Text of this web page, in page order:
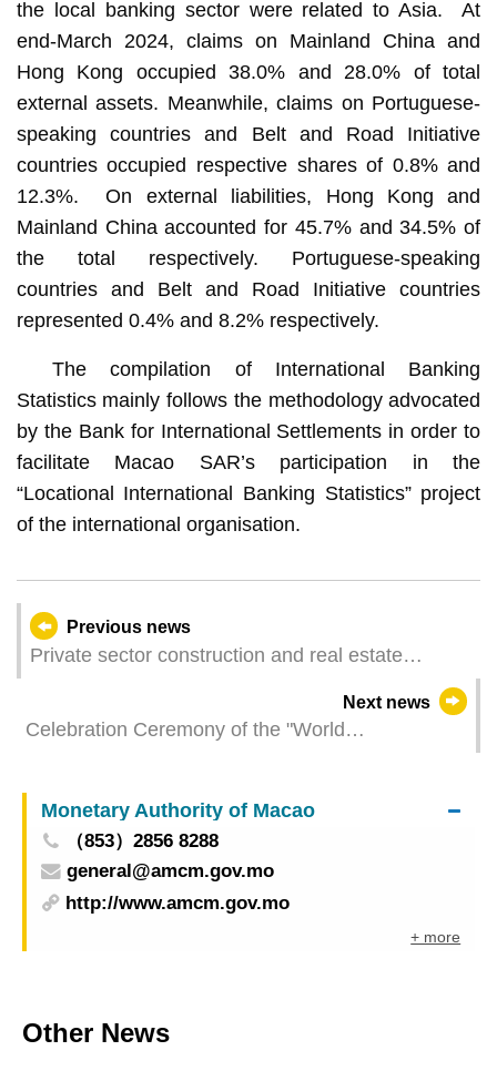
the local banking sector were related to Asia. At
end-March 2024, claims on Mainland China and
Hong Kong occupied 38.0% and 28.0% of total
external assets. Meanwhile, claims on Portuguese-
speaking countries and Belt and Road Initiative
countries occupied respective shares of 0.8% and
12.3%. On external liabilities, Hong Kong and
Mainland China accounted for 45.7% and 34.5% of
the total respectively. Portuguese-speaking
countries and Belt and Road Initiative countries
represented 0.4% and 8.2% respectively.
The compilation of International Banking
Statistics mainly follows the methodology advocated
by the Bank for International Settlements in order to
facilitate Macao SAR’s participation in the
“Locational International Banking Statistics” project
of the international organisation.
Previous news
Private sector construction and real estate
Next news
Celebration Ceremony of the "World
2024
Monetary Authority of Macao
（853）2856 8288
general@amcm.gov.mo
http://www.amcm.gov.mo
+ more
Other News